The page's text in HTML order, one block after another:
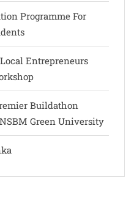
Programme For
Entrepreneurs
Buildathon
Green University